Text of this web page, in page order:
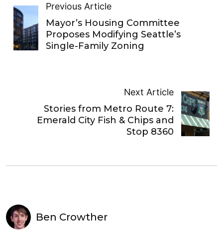
Previous Article
Mayor’s Housing Committee
Proposes Modifying Seattle’s
Single-Family Zoning
Next Article
Stories from Metro Route 7:
Emerald City Fish & Chips and
Stop 8360
Ben Crowther